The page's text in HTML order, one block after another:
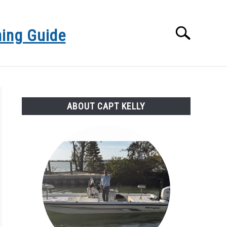
Guide
Search
GULF FLY FISHING CHARTERS
SARASOTA FISHING CHARTERS
ABOUT CAPT KELLY